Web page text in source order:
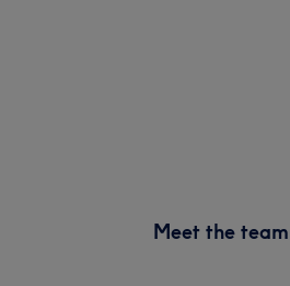
Meet the team